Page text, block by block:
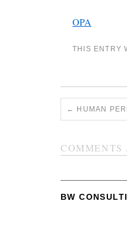
OPA
THIS ENTRY
← HUMAN
COMMENTS
BW